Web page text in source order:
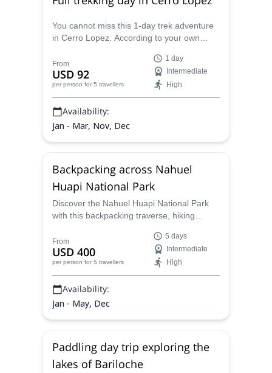
You cannot miss this 1-day trek adventure
in Cerro Lopez. According to your own
guide Juan Carlos will give you the most
suitable hiking option.
From
USD 92
per person for 5 travellers
1 day
Intermediate
High
Availability:
Jan - Mar, Nov, Dec
Backpacking across Nahuel
Huapi National Park
Discover the Nahuel Huapi National Park
with this backpacking traverse, hiking
Pampa Linda with Juan Carlos, an AAGM
certified mountain guide.
From
USD 400
per person for 5 travellers
5 days
Intermediate
High
Availability:
Jan - May, Dec
Paddling day trip exploring the
lakes of Bariloche